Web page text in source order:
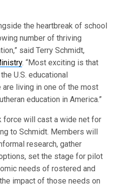
the heartbreak of school
number of thriving
said Terry Schmidt,
. “Most exciting is that
U.S. educational
living in one of the most
education in America.”
force will cast a wide net for
to Schmidt. Members will
research, gather
set the stage for pilot
needs of rostered and
impact of those needs on